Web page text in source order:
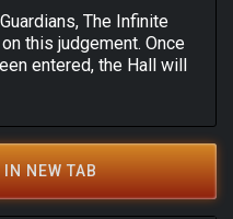
The Infinite
this judgement. Once
entered, the Hall will
IN NEW TAB